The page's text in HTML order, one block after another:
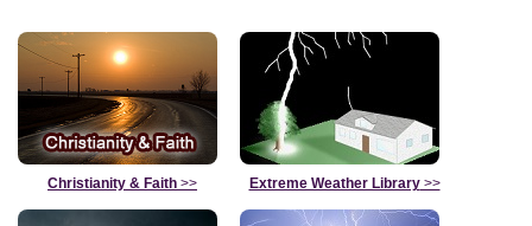
Christianity & Faith >> Extreme Weather Library>>